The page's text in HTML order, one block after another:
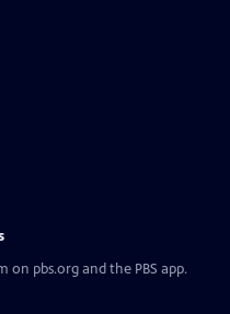
on pbs.org and the PBS app.